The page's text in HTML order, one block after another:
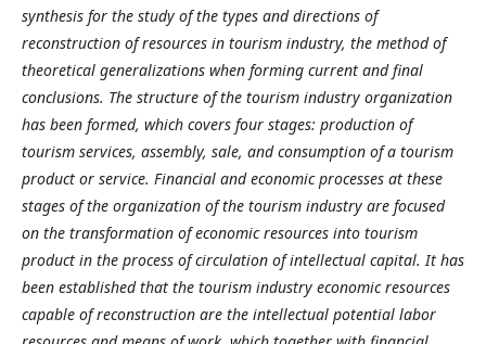
synthesis for the study of the types and directions of
reconstruction of resources in tourism industry, the method of
theoretical generalizations when forming current and final
conclusions. The structure of the tourism industry organization
has been formed, which covers four stages: production of
tourism services, assembly, sale, and consumption of a tourism
product or service. Financial and economic processes at these
stages of the organization of the tourism industry are focused
on the transformation of economic resources into tourism
product in the process of circulation of intellectual capital. It has
been established that the tourism industry economic resources
capable of reconstruction are the intellectual potential labor